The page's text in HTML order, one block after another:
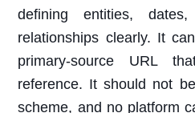
defining entities,
relationships clearly. It
primary-source URL
reference. It should not
scheme, and no platform